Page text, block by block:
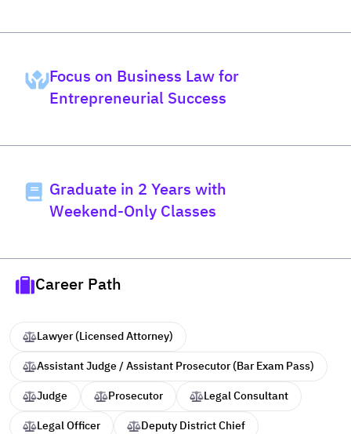
Pridi
Focus on Business Law for
Entrepreneurial Success
Graduate in 2 Years with
Weekend-Only Classes
Career Path
Lawyer (Licensed Attorney)
Assistant Judge / Assistant Prosecutor (Bar Exam Pass)
Judge
Prosecutor
Legal Consultant
Legal Officer
Deputy District Chief